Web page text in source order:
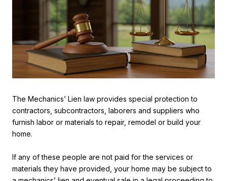
The Mechanics’ Lien law provides special protection to
contractors, subcontractors, laborers and suppliers who
furnish labor or materials to repair, remodel or build your
home.
If any of these people are not paid for the services or
materials they have provided, your home may be subject to